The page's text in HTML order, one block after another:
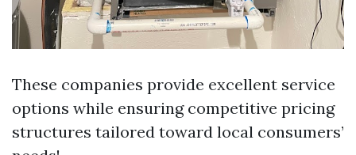
These companies provide excellent service
options while ensuring competitive pricing
structures tailored toward local consumers’